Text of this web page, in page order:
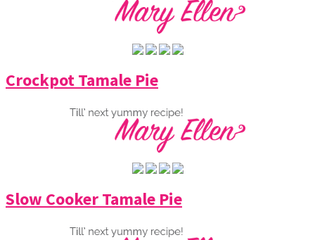
Crockpot Tamale Pie
Slow Cooker Tamale Pie